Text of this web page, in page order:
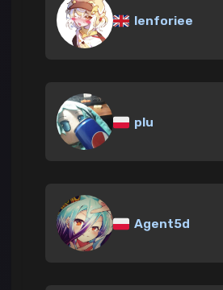
lenforiee
plu
Agent5d